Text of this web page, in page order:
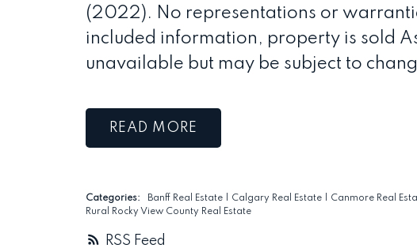
RSS
(2022). No representations or
included information, property is sold
unavailable but may be subject to
READ
Categories: Banff Real Estate Calgary Real Estate Canmore Real
Rural Rocky View County Real Estate